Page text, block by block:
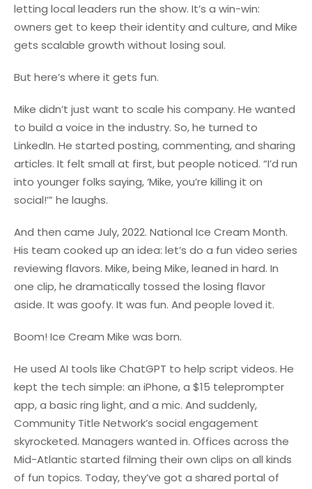
letting local leaders run the show. It’s a win-win:
owners get to keep their identity and culture, and Mike
gets scalable growth without losing soul.
But here’s where it gets fun.
Mike didn’t just want to scale his company. He wanted
to build a voice in the industry. So, he turned to
LinkedIn. He started posting, commenting, and sharing
articles. It felt small at first, but people noticed. “I’d run
into younger folks saying, ‘Mike, you’re killing it on
social!’” he laughs.
And then came July, 2022. National Ice Cream Month.
His team cooked up an idea: let’s do a fun video series
reviewing flavors. Mike, being Mike, leaned in hard. In
one clip, he dramatically tossed the losing flavor
aside. It was goofy. It was fun. And people loved it.
Boom! Ice Cream Mike was born.
He used AI tools like ChatGPT to help script videos. He
kept the tech simple: an iPhone, a $15 teleprompter
app, a basic ring light, and a mic. And suddenly,
Community Title Network’s social engagement
skyrocketed. Managers wanted in. Offices across the
Mid-Atlantic started filming their own clips on all kinds
of fun topics. Today, they’ve got a shared portal of